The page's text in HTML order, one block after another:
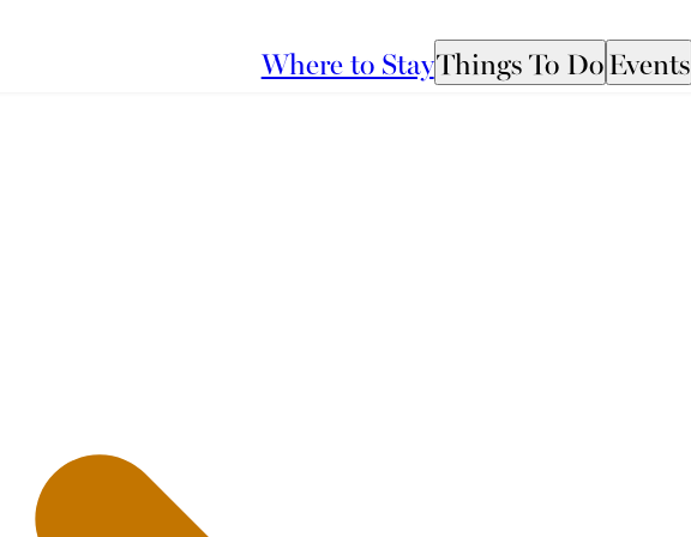
Where to StayThings To DoEvents